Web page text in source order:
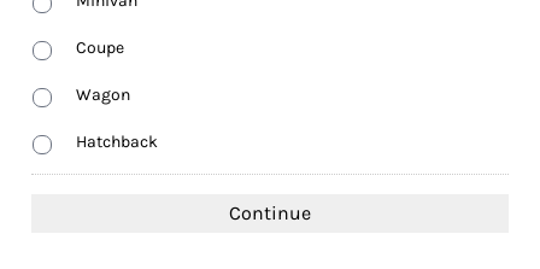
Coupe
Wagon
Hatchback